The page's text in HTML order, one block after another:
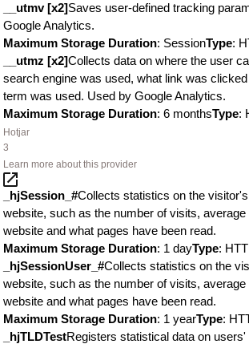
__utmv [x2]Saves user-defined tracking
Google Analytics.
Maximum Storage Duration: SessionType:
__utmz [x2]Collects data on where the user
search engine was used, what link was
term was used. Used by Google Analytics.
Maximum Storage Duration: 6 monthsType:
Hotjar
3
Learn more about this provider
_hjSession_#Collects statistics on the
website, such as the number of visits,
website and what pages have been read.
Maximum Storage Duration: 1 dayType:
_hjSessionUser_#Collects statistics on the
website, such as the number of visits,
website and what pages have been read.
Maximum Storage Duration: 1 yearType:
_hjTLDTestRegisters statistical data on